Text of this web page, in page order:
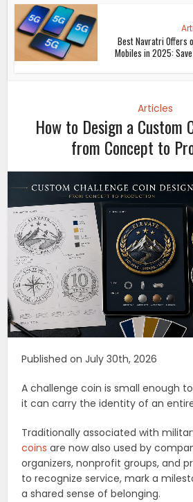
Best Navratri Offers
Mobiles in 2025: Save
Articles
How to Design a Custom
from Concept to
Published on July 30th, 2026
A challenge coin is small enough
it can carry the identity of an
Traditionally associated with
coins are now also used by
organizers, nonprofit groups, and
to recognize service, mark a
a shared sense of belonging.